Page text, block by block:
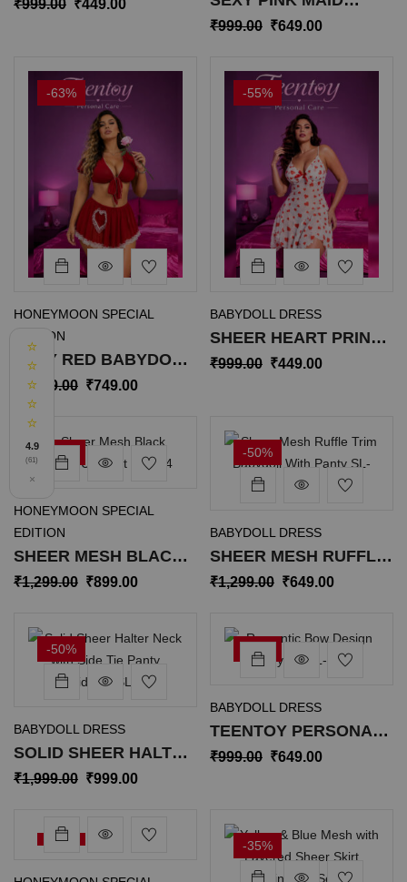
₹999.00 ₹449.00
ROLEPLAY LINGERIE
₹999.00 ₹649.00
-63%
HONEYMOON SPECIAL
EDITION
SEXY RED BABYDOLL
CROP TOP WITH
SKIRT SL-052
1,999.00 ₹749.00
-55%
BABYDOLL DRESS
SHEER HEART PRINT
BABYDOLL
₹999.00 ₹449.00
-31%
HONEYMOON SPECIAL
EDITION
SHEER MESH BLACK
BUTTON-UP SHIRT SL-
₹1,299.00 ₹899.00
-50%
BABYDOLL DRESS
SHEER MESH RUFFLE
TRIM BABYDOLL WITH
₹1,299.00 ₹649.00
-50%
BABYDOLL DRESS
SOLID SHEER HALTER
NECK WITH SIDE TIE
₹1,999.00 ₹999.00
-35%
BABYDOLL DRESS
TEENTOY PERSONAL
CARE ROMANTIC BOW
₹999.00 ₹649.00
-35% -35%
⭐
⭐
⭐
⭐
⭐
4.9
(61)
×